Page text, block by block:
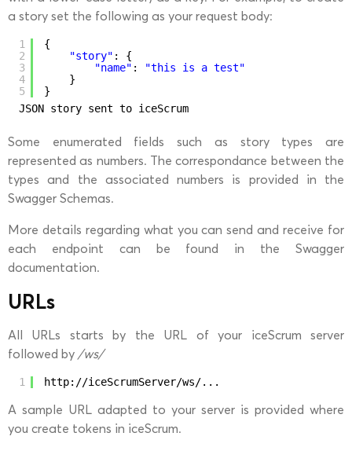
a story set the following as your request body:
JSON story sent to iceScrum
1
2
3
4
5
{
"story" : {
"name" :
"this is a test"
}
}
Some enumerated fields such as story types are
represented as numbers. The correspondance between the
types and the associated numbers is provided in the
Swagger Schemas.
More details regarding what you can send and receive for
each endpoint can be found in the Swagger
documentation.
URLs
All URLs starts by the URL of your iceScrum server
followed by /ws/
1 http://iceScrumServer/ws/...
A sample URL adapted to your server is provided where
you create tokens in iceScrum.